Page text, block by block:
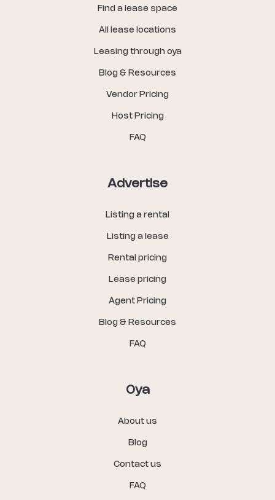
Find a lease space
All lease locations
Leasing through oya
Blog & Resources
Vendor Pricing
Host Pricing
FAQ
Advertise
Listing a rental
Listing a lease
Rental pricing
Lease pricing
Agent Pricing
Blog & Resources
FAQ
Oya
About us
Blog
Contact us
FAQ